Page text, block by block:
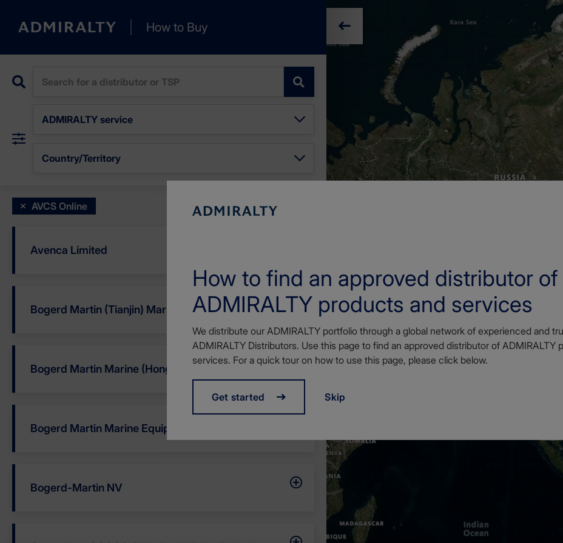
How to Buy
ADMIRALTY service
Country/Territory
AVCS Online
Avenca Limited
Bogerd Martin (Tianjin) Marine Equi
Bogerd Martin Marine (Hong Kong) Ltd
Bogerd Martin Marine Equipment LLC
Bogerd-Martin NV
+
How to find an approved distributor of
ADMIRALTY products and services
We distribute our ADMIRALTY portfolio through a global network of experienced and
ADMIRALTY Distributors. Use this page to find an approved distributor of ADMIRALTY
services. For a quick tour on how to use this page, please click below.
Get started Skip